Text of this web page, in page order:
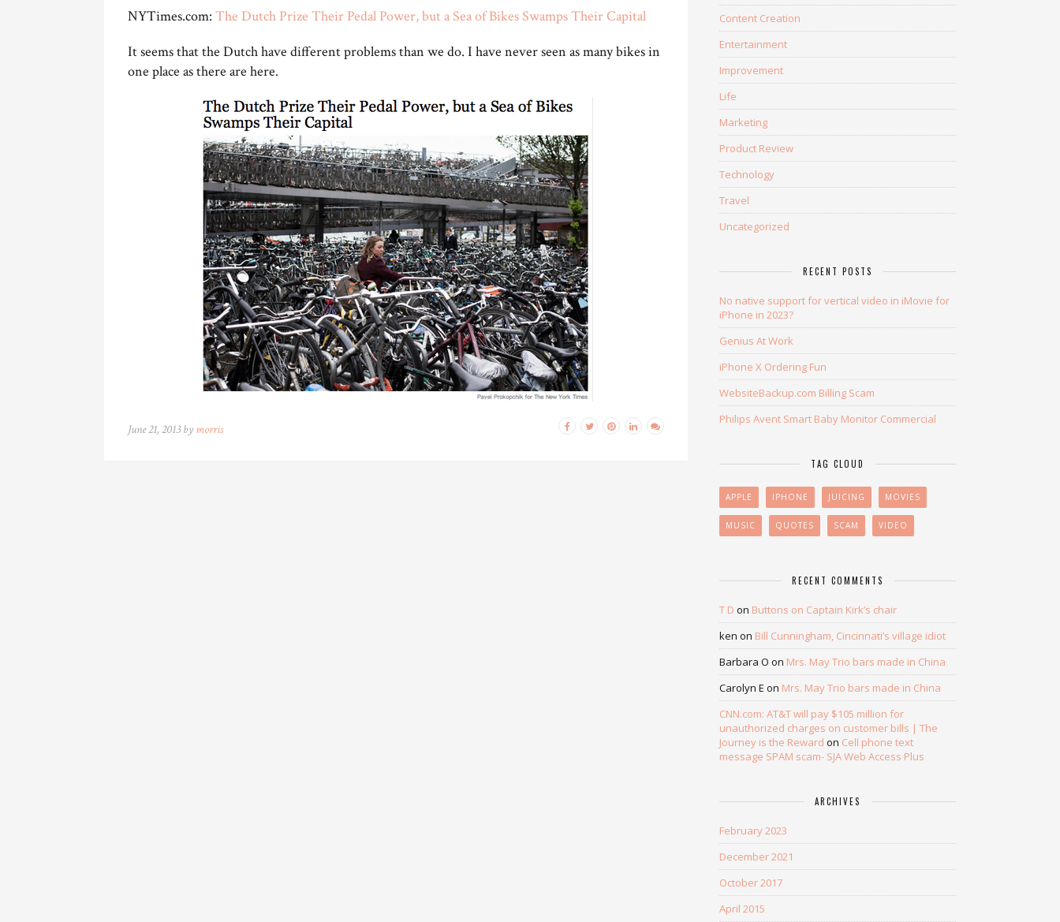
NYTimes.com: The Dutch Prize Their Pedal Power, but a Sea of Bikes Swamps Their Capital
It seems that the Dutch have different problems than we do. I have never seen as many bikes in
one place as there are here.
June 21, 2013 by morris
Content Creation
Entertainment
Improvement
Life
Marketing
Product Review
Technology
Travel
Uncategorized
RECENT POSTS
No native support for vertical video in iMovie for
iPhone in 2023?
Genius At Work
iPhone X Ordering Fun
WebsiteBackup.com Billing Scam
Philips Avent Smart Baby Monitor Commercial
TAG CLOUD
APPLE IPHONE JUICING MOVIES
MUSIC QUOTES SCAM VIDEO
RECENT COMMENTS
T D on Buttons on Captain Kirk’s chair
ken on Bill Cunningham, Cincinnati’s village idiot
Barbara O on Mrs. May Trio bars made in China
Carolyn E on Mrs. May Trio bars made in China
CNN.com: AT&T will pay $105 million for
unauthorized charges on customer bills | The
Journey is the Reward on Cell phone text
message SPAM scam- SJA Web Access Plus
ARCHIVES
February 2023
December 2021
October 2017
April 2015